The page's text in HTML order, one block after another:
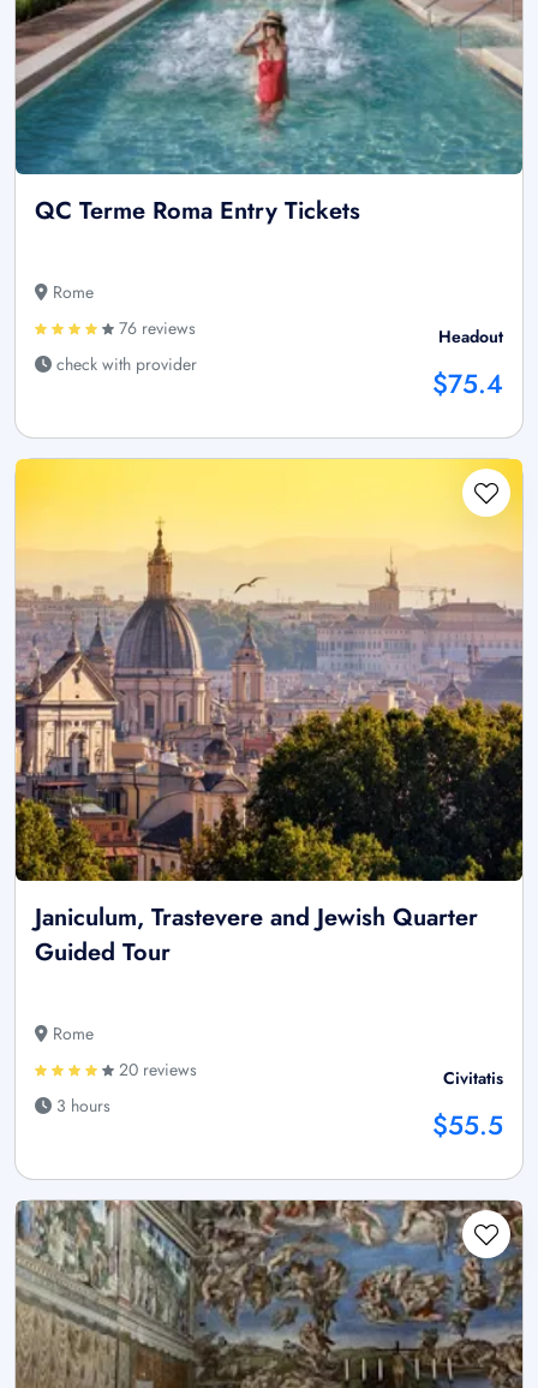
QC Terme Roma Entry Tickets
Rome
76 reviews
check with provider
Headout
$75.4
Janiculum, Trastevere and Jewish Quarter
Guided Tour
Rome
20 reviews
3 hours
Civitatis
$55.5